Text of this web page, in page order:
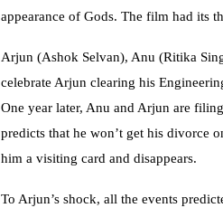
appearance of Gods. The film had its
Arjun (Ashok Selvan), Anu (Ritika
celebrate Arjun clearing his
One year later, Anu and Arjun are
predicts that he won’t get his divorce
him a visiting card and disappears.
To Arjun’s shock, all the events